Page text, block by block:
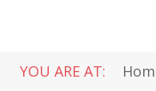
YOU ARE AT: